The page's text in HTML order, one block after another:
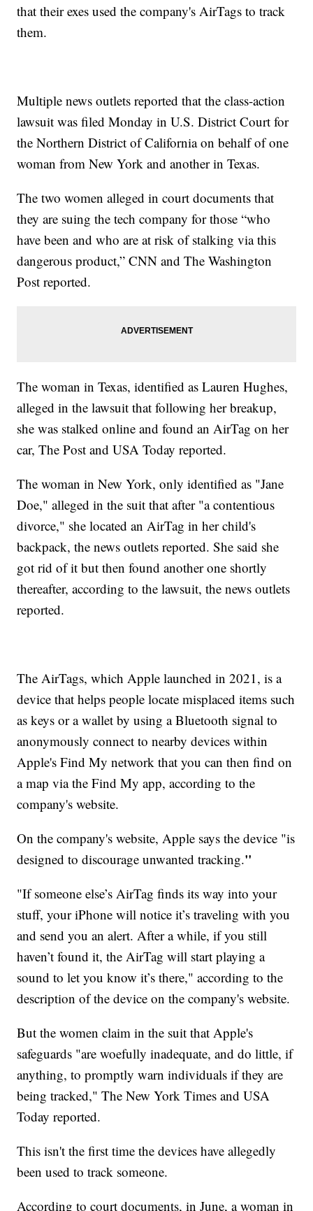
that their exes used the company's AirTags to track
them.
Multiple news outlets reported that the class-action
lawsuit was filed Monday in U.S. District Court for
the Northern District of California on behalf of one
woman from New York and another in Texas.
The two women alleged in court documents that
they are suing the tech company for those “who
have been and who are at risk of stalking via this
dangerous product,” CNN and The Washington
Post reported.
The woman in Texas, identified as Lauren Hughes,
alleged in the lawsuit that following her breakup,
she was stalked online and found an AirTag on her
car, The Post and USA Today reported.
The woman in New York, only identified as "Jane
Doe," alleged in the suit that after "a contentious
divorce," she located an AirTag in her child's
backpack, the news outlets reported. She said she
got rid of it but then found another one shortly
thereafter, according to the lawsuit, the news outlets
reported.
The AirTags, which Apple launched in 2021, is a
device that helps people locate misplaced items such
as keys or a wallet by using a Bluetooth signal to
anonymously connect to nearby devices within
Apple's Find My network that you can then find on
a map via the Find My app, according to the
company's website.
On the company's website, Apple says the device "is
designed to discourage unwanted tracking."
"If someone else’s AirTag finds its way into your
stuff, your iPhone will notice it’s traveling with you
and send you an alert. After a while, if you still
haven’t found it, the AirTag will start playing a
sound to let you know it’s there," according to the
description of the device on the company's website.
But the women claim in the suit that Apple's
safeguards "are woefully inadequate, and do little, if
anything, to promptly warn individuals if they are
being tracked," The New York Times and USA
Today reported.
This isn't the first time the devices have allegedly
been used to track someone.
According to court documents, in June, a woman in